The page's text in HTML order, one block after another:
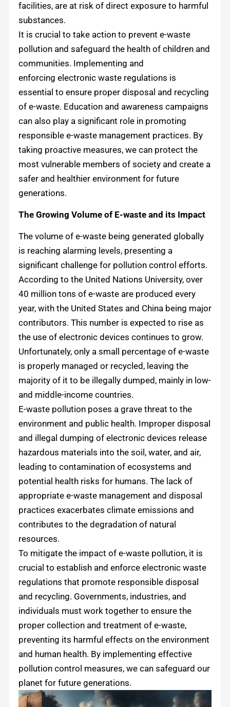
facilities, are at risk of direct exposure to harmful
substances.
It is crucial to take action to prevent e-waste
pollution and safeguard the health of children and
communities. Implementing and
enforcing electronic waste regulations is
essential to ensure proper disposal and recycling
of e-waste. Education and awareness campaigns
can also play a significant role in promoting
responsible e-waste management practices. By
taking proactive measures, we can protect the
most vulnerable members of society and create a
safer and healthier environment for future
generations.
The Growing Volume of E-waste and its Impact
The volume of e-waste being generated globally
is reaching alarming levels, presenting a
significant challenge for pollution control efforts.
According to the United Nations University, over
40 million tons of e-waste are produced every
year, with the United States and China being major
contributors. This number is expected to rise as
the use of electronic devices continues to grow.
Unfortunately, only a small percentage of e-waste
is properly managed or recycled, leaving the
majority of it to be illegally dumped, mainly in low-
and middle-income countries.
E-waste pollution poses a grave threat to the
environment and public health. Improper disposal
and illegal dumping of electronic devices release
hazardous materials into the soil, water, and air,
leading to contamination of ecosystems and
potential health risks for humans. The lack of
appropriate e-waste management and disposal
practices exacerbates climate emissions and
contributes to the degradation of natural
resources.
To mitigate the impact of e-waste pollution, it is
crucial to establish and enforce electronic waste
regulations that promote responsible disposal
and recycling. Governments, industries, and
individuals must work together to ensure the
proper collection and treatment of e-waste,
preventing its harmful effects on the environment
and human health. By implementing effective
pollution control measures, we can safeguard our
planet for future generations.